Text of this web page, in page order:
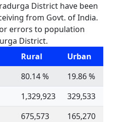
District have been
from Govt. of India.
errors to population
District.
Rural
Urban
80.14 %
19.86 %
1,329,923
329,533
675,573
165,270